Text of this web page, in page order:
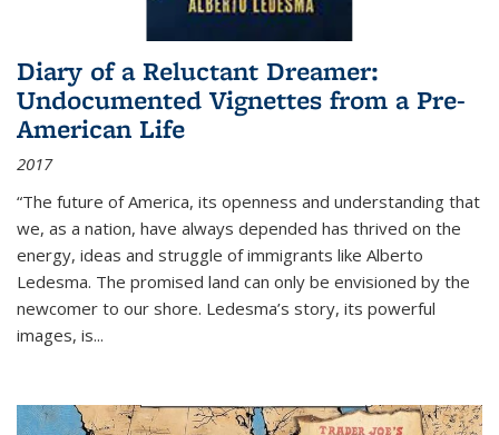
Diary of a Reluctant Dreamer:
Undocumented Vignettes from a Pre-
American Life
2017
“The future of America, its openness and understanding that
we, as a nation, have always depended has thrived on the
energy, ideas and struggle of immigrants like Alberto
Ledesma. The promised land can only be envisioned by the
newcomer to our shore. Ledesma’s story, its powerful
images, is...